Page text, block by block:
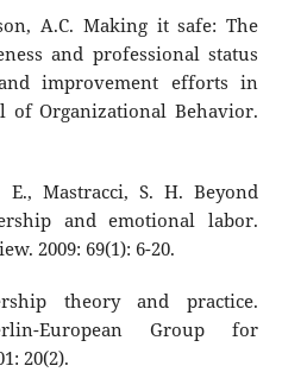
A.C. Making it safe: The
and professional status
improvement efforts in
of Organizational Behavior.
Mastracci, S. H. Beyond
and emotional labor.
2009: 69(1): 6-20.
theory and practice.
European Group for
20(2).